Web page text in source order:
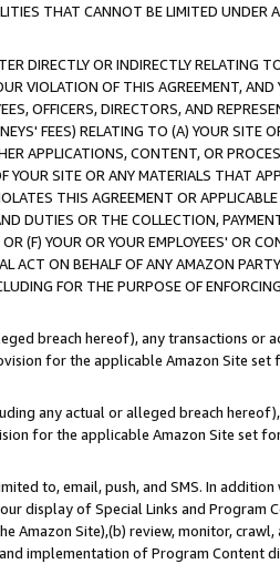
THAT CANNOT BE LIMITED UNDER
DIRECTLY OR INDIRECTLY RELATING
VIOLATION OF THIS AGREEMENT, AND
OFFICERS, DIRECTORS, AND
FEES) RELATING TO (A) YOUR SITE
APPLICATIONS, CONTENT, OR
SITE OR ANY MATERIALS THAT
THIS AGREEMENT OR
DUTIES OR THE COLLECTION,
(F) YOUR OR YOUR EMPLOYEES' OR
ACT ON BEHALF OF ANY AMAZON
FOR THE PURPOSE OF
breach hereof), any transactions or
for the applicable Amazon Site set
any actual or alleged breach
for the applicable Amazon Site set
to, email, push, and SMS. In addition
display of Special Links and Program
Amazon Site),(b) review, monitor,
implementation of Program Content